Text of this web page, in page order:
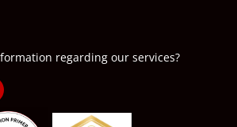
regarding our services?